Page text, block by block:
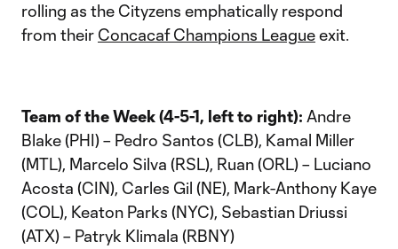
rolling as the Cityzens emphatically respond
from their Concacaf Champions Leagueexit.
Team of the Week (4-5-1, left to right): Andre
Blake (PHI) – Pedro Santos (CLB), Kamal Miller
(MTL), Marcelo Silva (RSL), Ruan (ORL) – Luciano
Acosta (CIN), Carles Gil (NE), Mark-Anthony Kaye
(COL), Keaton Parks (NYC), Sebastian Driussi
(ATX) – Patryk Klimala (RBNY)